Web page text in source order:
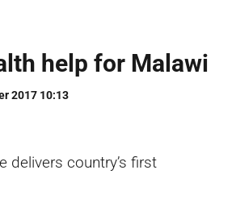
help for Malawi
2017 10:13
delivers country’s first